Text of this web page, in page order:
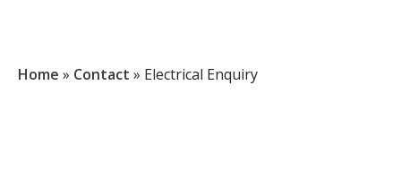
Home » Contact » Electrical Enquiry